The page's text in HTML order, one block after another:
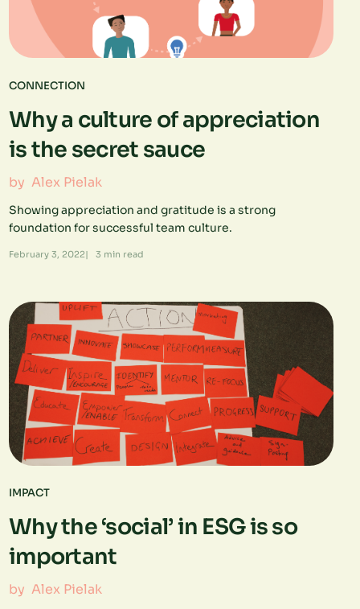
CONNECTION
Why a culture of appreciation
is the secret sauce
by Alex Pielak
Showing appreciation and gratitude is a strong
foundation for successful team culture.
February 3, 2022| 3 min read
IMPACT
Why the ‘social’ in ESG is so
important
by Alex Pielak